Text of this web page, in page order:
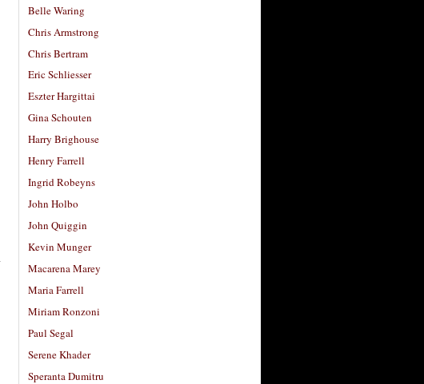
Belle Waring
Chris Armstrong
Chris Bertram
Eric Schliesser
Eszter Hargittai
Gina Schouten
Harry Brighouse
Henry Farrell
Ingrid Robeyns
John Holbo
John Quiggin
Kevin Munger
Macarena Marey
Maria Farrell
Miriam Ronzoni
Paul Segal
Serene Khader
Speranta Dumitru